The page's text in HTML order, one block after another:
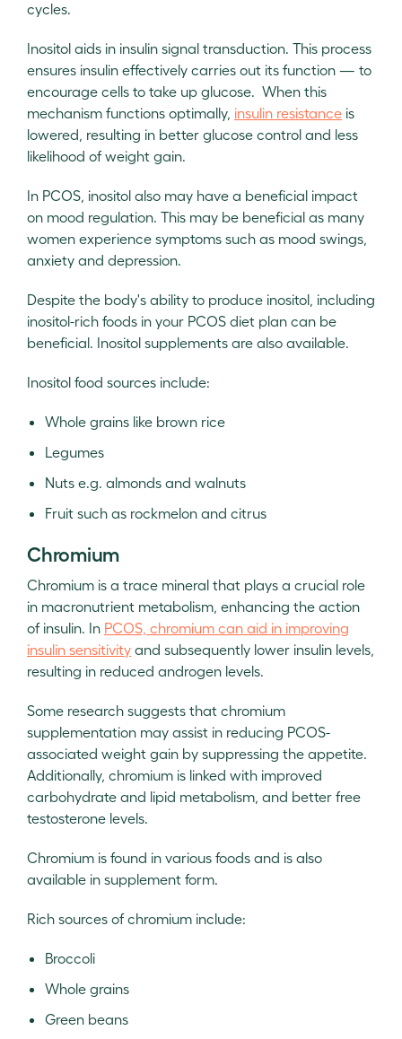
cycles.
Inositol aids in insulin signal transduction. This process
ensures insulin effectively carries out its function — to
encourage cells to take up glucose. When this
mechanism functions optimally, insulin resistance is
lowered, resulting in better glucose control and less
likelihood of weight gain.
In PCOS, inositol also may have a beneficial impact
on mood regulation. This may be beneficial as many
women experience symptoms such as mood swings,
anxiety and depression.
Despite the body's ability to produce inositol, including
inositol-rich foods in your PCOS diet plan can be
beneficial. Inositol supplements are also available.
Inositol food sources include:
Whole grains like brown rice
Legumes
Nuts e.g. almonds and walnuts
Fruit such as rockmelon and citrus
Chromium
Chromium is a trace mineral that plays a crucial role
in macronutrient metabolism, enhancing the action
of insulin. In PCOS, chromium can aid in improving
insulin sensitivity and subsequently lower insulin levels,
resulting in reduced androgen levels.
Some research suggests that chromium
supplementation may assist in reducing PCOS-
associated weight gain by suppressing the appetite.
Additionally, chromium is linked with improved
carbohydrate and lipid metabolism, and better free
testosterone levels.
Chromium is found in various foods and is also
available in supplement form.
Rich sources of chromium include:
Broccoli
Whole grains
Green beans